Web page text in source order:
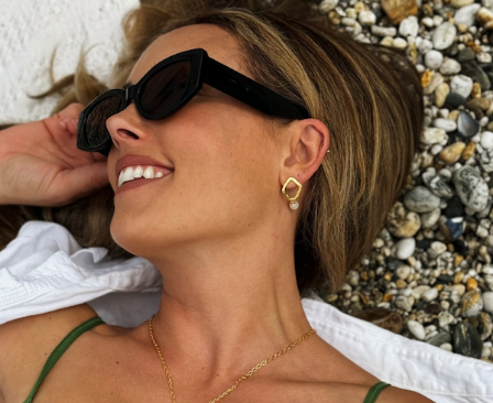
THE STORY BEHIND...
OUR ESSENTIAL PEARL BANGLE
Our award-winning Essential Pearl Bangle channels
modern simplicity; a teardrop-shaped freshwater pearl
charm and two hoops add delicate embellishment to
the round bangle, resulting in a contemporary piece
that suits all occasions. This versatile bangle can be
worn with your own bracelets or any of our lustrous
Pearl Bracelets for easy layering style.